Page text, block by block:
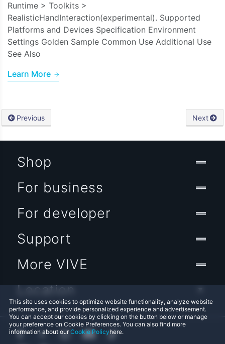
Runtime > Toolkits >
RealisticHandInteraction(experimental). Supported
Platforms and Devices Specification Environment
Settings Golden Sample Common Use Additional Use
See Also
Learn More
Previous Next
This site uses cookies to optimize website functionality, analyze website
performance, and provide personalized experience and advertisement.
You can accept our cookies by clicking on the button below or manage
your preference on Cookie Preferences. You can also find more
information about ourCookie Policyhere.
Shop
For business
For developer
Support
More VIVE
Location